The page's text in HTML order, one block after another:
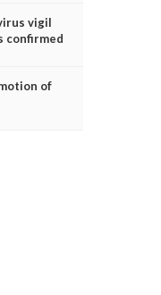
vigil
confirmed
of